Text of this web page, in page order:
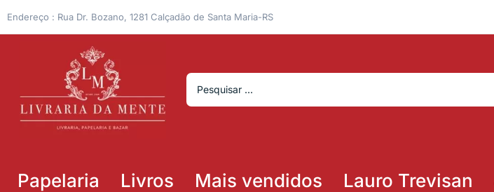
Endereço : Rua Dr. Bozano, 1281 Calçadão de Santa Maria-RS
Papelaria Livros Mais vendidos Lauro Trevisan